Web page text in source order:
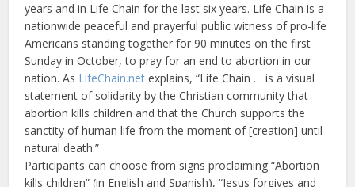
years and in Life Chain for the last six years. Life Chain is a
nationwide peaceful and prayerful public witness of pro-life
Americans standing together for 90 minutes on the first
Sunday in October, to pray for an end to abortion in our
nation. As LifeChain.net explains, “Life Chain … is a visual
statement of solidarity by the Christian community that
abortion kills children and that the Church supports the
sanctity of human life from the moment of [creation] until
natural death.”
Participants can choose from signs proclaiming “Abortion
kills children” (in English and Spanish), “Jesus forgives and